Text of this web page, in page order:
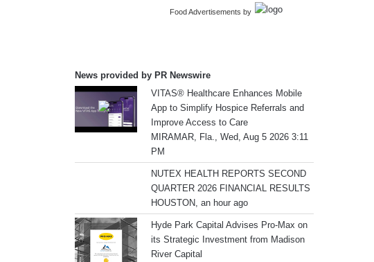
Food Advertisements by
News provided by PR Newswire
VITAS® Healthcare Enhances Mobile
App to Simplify Hospice Referrals and
Improve Access to Care
MIRAMAR, Fla., Wed, Aug 5 2026 3:11
PM
NUTEX HEALTH REPORTS SECOND
QUARTER 2026 FINANCIAL RESULTS
HOUSTON, an hour ago
Hyde Park Capital Advises Pro-Max on
its Strategic Investment from Madison
River Capital